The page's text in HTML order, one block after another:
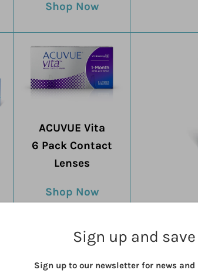
Shop Now
ACUVUE Vita
6 Pack Contact
Lenses
Shop Now
Sign up and save
Sign up to our newsletter for news and